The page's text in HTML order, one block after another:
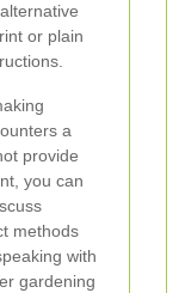
or plain
a
provide
you can
methods
with
gardening